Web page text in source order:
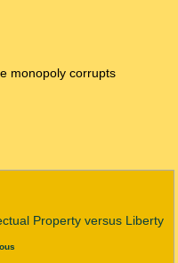
monopoly corrupts
Property versus Liberty